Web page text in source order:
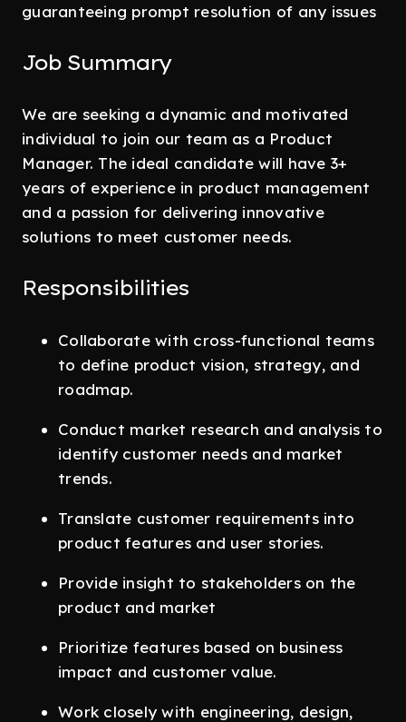
guaranteeing prompt resolution of any issues
Job Summary
We are seeking a dynamic and motivated
individual to join our team as a Product
Manager. The ideal candidate will have 3+
years of experience in product management
and a passion for delivering innovative
solutions to meet customer needs.
Responsibilities
Collaborate with cross-functional teams
to define product vision, strategy, and
roadmap.
Conduct market research and analysis to
identify customer needs and market
trends.
Translate customer requirements into
product features and user stories.
Provide insight to stakeholders on the
product and market
Prioritize features based on business
impact and customer value.
Work closely with engineering, design,